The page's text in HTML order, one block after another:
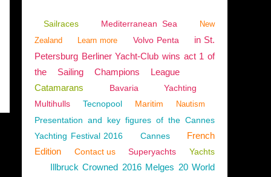
Sailraces Mediterranean Sea
New
Zealand
Learn more Volvo Penta
in St.
Petersburg Berliner Yacht-Club wins act 1 of
the Sailing Champions League
Catamarans
Bavaria
Yachting
Multihulls
Tecnopool Maritim Nautism
Presentation and key figures of the Cannes
Yachting Festival 2016
Cannes
French
Edition
Contact us Superyachts Yachts
Illbruck Crowned 2016 Melges 20 World